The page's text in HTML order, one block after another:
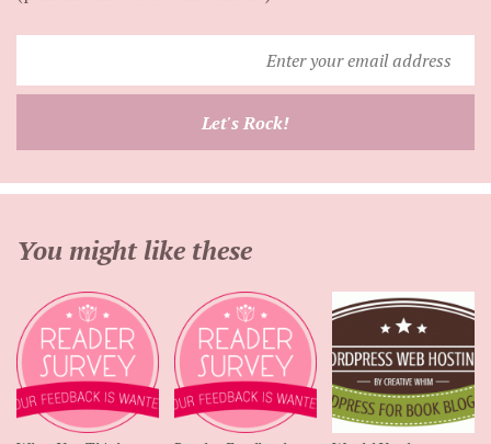
your
Let's Rock!
You might like these